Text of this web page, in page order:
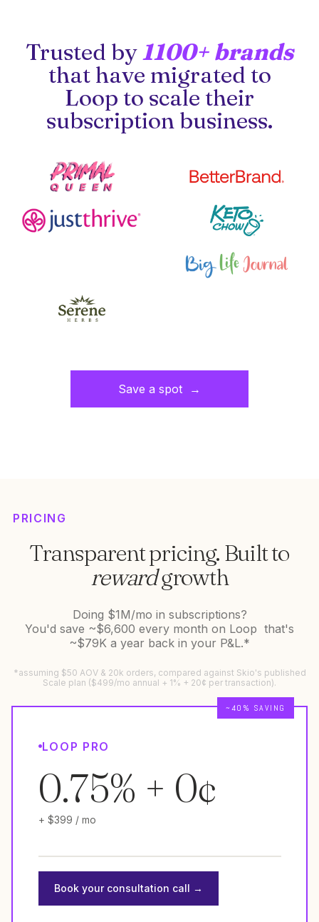
Trusted by1100+ brands
that have migrated to
Loop to scale their
subscription business.
Save a spot →
PRICING
Transparent pricing. Built to
rewardgrowth
Doing $1M/mo in subscriptions?
You'd save ~$6,600 every month on Loop that's
~$79K a year back in your P&L.*
*assuming $50 AOV & 20k orders, compared against Skio's published
Scale plan ($499/mo annual + 1% + 20¢ per transaction).
LOOP PRO
0.75% + 0¢
+ $399 / mo
Book your consultation call →
~40% SAVING